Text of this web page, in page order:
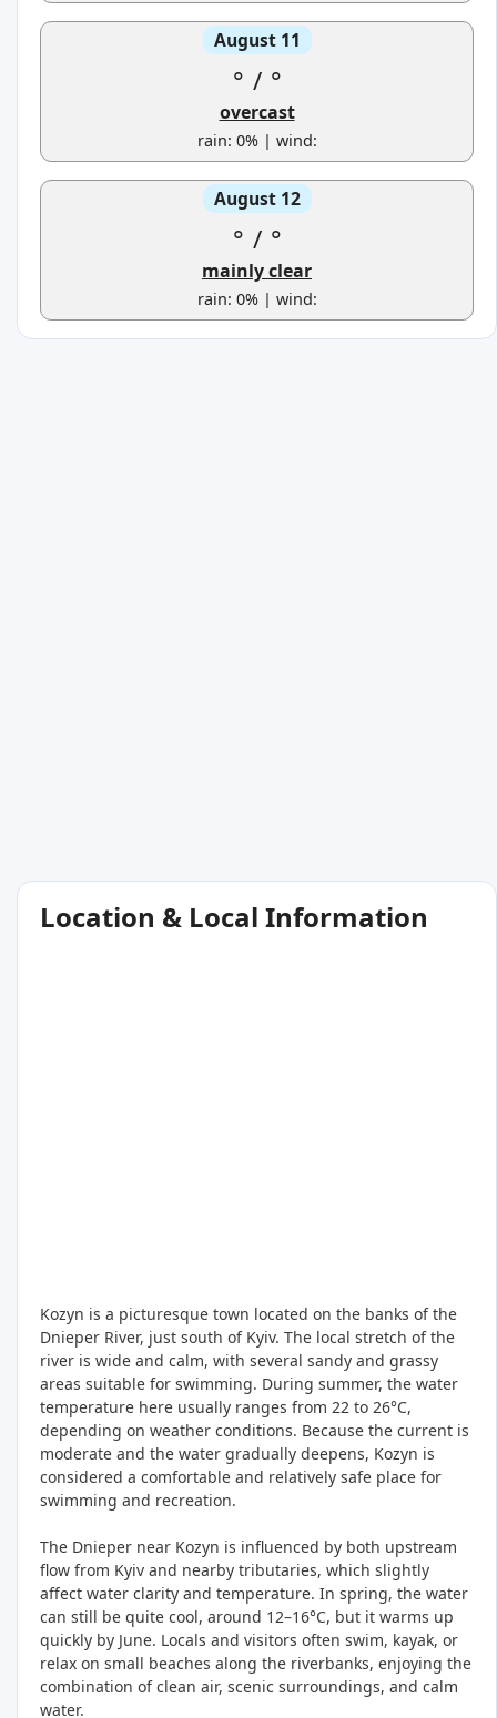
August 11
° / °
overcast
rain: 0% | wind:
August 12
° / °
mainly clear
rain: 0% | wind:
Location & Local Information
Kozyn is a picturesque town located on the banks of the
Dnieper River, just south of Kyiv. The local stretch of the
river is wide and calm, with several sandy and grassy
areas suitable for swimming. During summer, the water
temperature here usually ranges from 22 to 26°C,
depending on weather conditions. Because the current is
moderate and the water gradually deepens, Kozyn is
considered a comfortable and relatively safe place for
swimming and recreation.
The Dnieper near Kozyn is influenced by both upstream
flow from Kyiv and nearby tributaries, which slightly
affect water clarity and temperature. In spring, the water
can still be quite cool, around 12–16°C, but it warms up
quickly by June. Locals and visitors often swim, kayak, or
relax on small beaches along the riverbanks, enjoying the
combination of clean air, scenic surroundings, and calm
water.